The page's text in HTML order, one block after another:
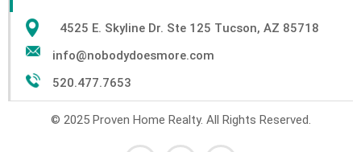
4525 E. Skyline Dr. Ste 125 Tucson, AZ 85718
info@nobodydoesmore.com
520.477.7653
© 2025 Proven Home Realty. All Rights Reserved.